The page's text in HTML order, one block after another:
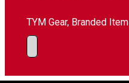
TYM Gear, Branded